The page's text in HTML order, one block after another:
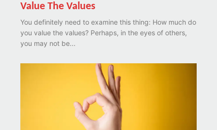
Value The Values
You definitely need to examine this thing: How much do
you value the values? Perhaps, in the eyes of others,
you may not be...